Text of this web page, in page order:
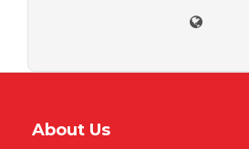
About Us